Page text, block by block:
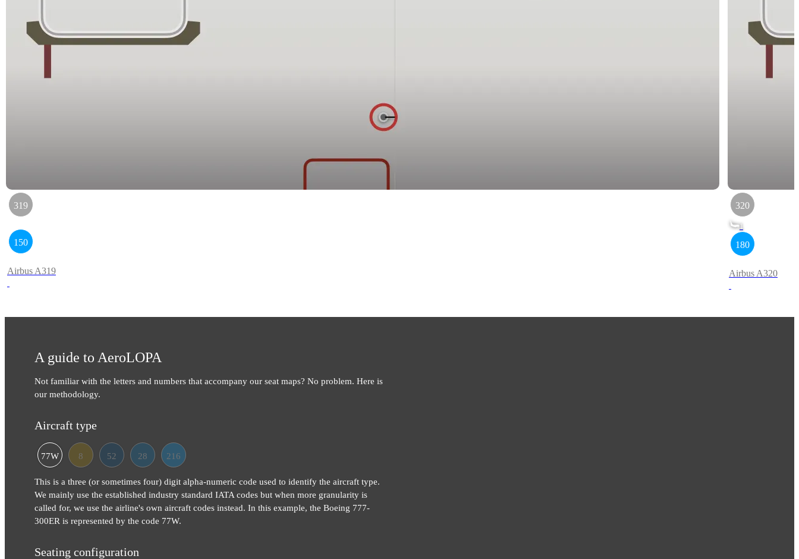
319
150
Airbus A319
320
180
Airbus A320
A guide to AeroLOPA
Not familiar with the letters and numbers that accompany our seat maps? No problem. Here is
our methodology.
Aircraft type
77W 8 52 28 216
This is a three (or sometimes four) digit alpha-numeric code used to identify the aircraft type.
We mainly use the established industry standard IATA codes but when more granularity is
called for, we use the airline's own aircraft codes instead. In this example, the Boeing 777-
300ER is represented by the code 77W.
Seating configuration